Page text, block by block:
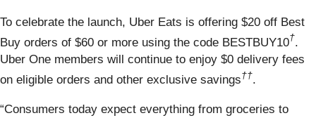
To celebrate the launch, Uber Eats is offering $20 off Best
Buy orders of $60 or more using the code BESTBUY10†.
Uber One members will continue to enjoy $0 delivery fees
on eligible orders and other exclusive savings††.
“Consumers today expect everything from groceries to